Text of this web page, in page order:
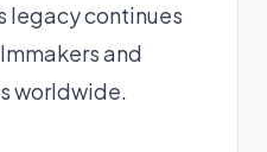
legacy continues
and
worldwide.